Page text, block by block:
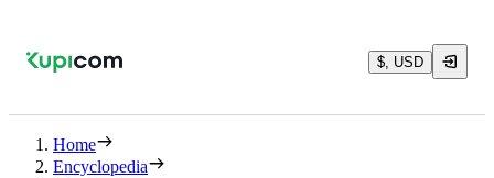
$, USD
Home
Encyclopedia